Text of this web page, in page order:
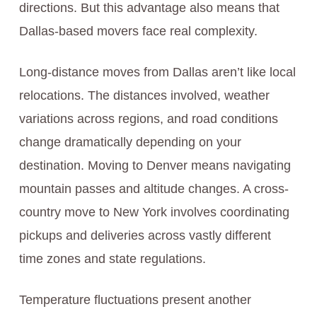
directions. But this advantage also means that
Dallas-based movers face real complexity.
Long-distance moves from Dallas aren’t like local
relocations. The distances involved, weather
variations across regions, and road conditions
change dramatically depending on your
destination. Moving to Denver means navigating
mountain passes and altitude changes. A cross-
country move to New York involves coordinating
pickups and deliveries across vastly different
time zones and state regulations.
Temperature fluctuations present another